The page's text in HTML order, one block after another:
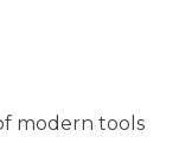
modern tools